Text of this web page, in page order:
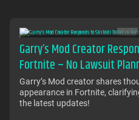
Garry’s Mod Creator
Fortnite – No Lawsuit
Garry’s Mod creator shares
appearance in Fortnite,
the latest updates!